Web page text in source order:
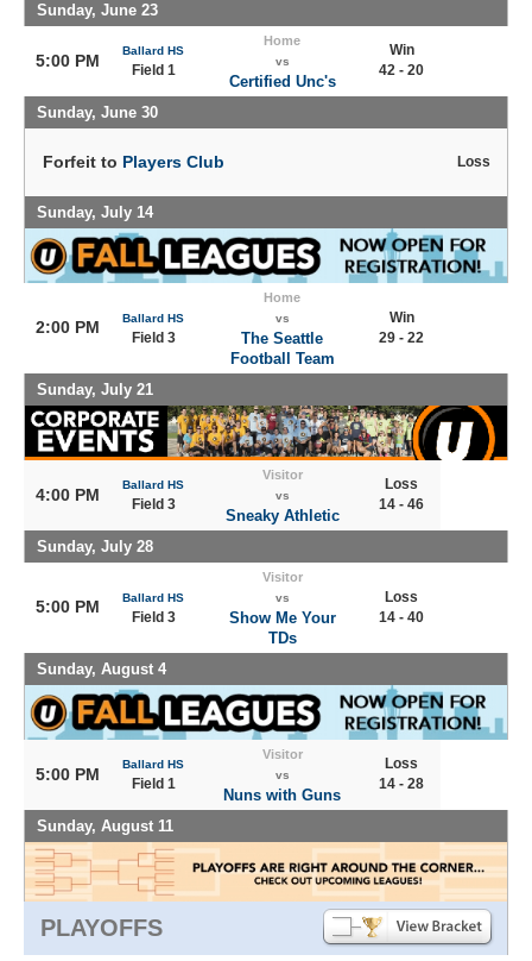
Sunday, June 23
5:00 PM
Ballard HS
Field 1
Home
vs
Certified Unc's
Win
42 - 20
Sunday, June 30
Forfeit to Players Club Loss
Sunday, July 14
2:00 PM Ballard HS
Field 3
Home
vs
The Seattle
Football Team
Win
29 - 22
Sunday, July 21
4:00 PM
Ballard HS
Field 3
Visitor
vs
Sneaky Athletic
Loss
14 - 46
Sunday, July 28
5:00 PM Ballard HS
Field 3
Visitor
vs
Show Me Your
TDs
Loss
14 - 40
Sunday, August 4
5:00 PM
Ballard HS
Field 1
Visitor
vs
Nuns with Guns
Loss
14 - 28
Sunday, August 11
PLAYOFFS